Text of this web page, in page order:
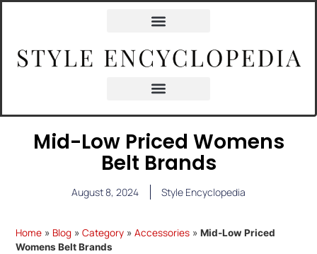
Mid-Low Priced Womens
Belt Brands
August 8, 2024 Style Encyclopedia
Home » Blog »Category »Accessories »Mid-Low Priced
Womens Belt Brands